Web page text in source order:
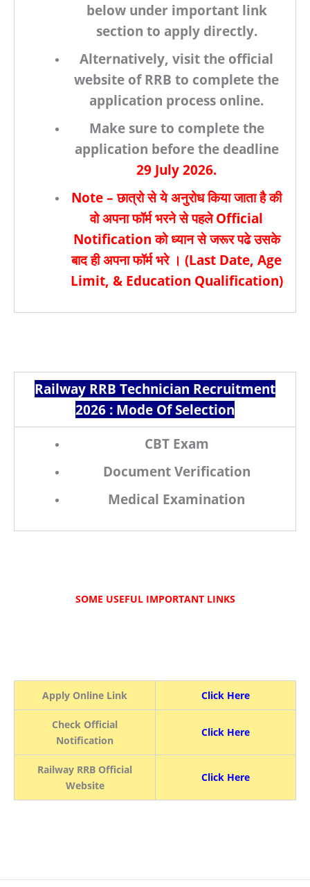
below under important link
section to apply directly.
Alternatively, visit the official
website of RRB to complete the
application process online.
Make sure to complete the
application before the deadline
29 July 2026.
Note – छात्रो से ये अनुरोध किया जाता है की
वो अपना फॉर्म भरने से पहलेOfficial
Notification को ध्यान से जरूर पढे उसके
बाद ही अपना फॉर्म भरे । (Last Date, Age
Limit, & Education Qualification)
Railway RRB Technician Recruitment
2026 : Mode Of Selection
CBT Exam
Document Verification
Medical Examination
SOME USEFUL IMPORTANT LINKS
Apply Online Link Click Here
Check Official
Notification
Click Here
Railway RRB Official
Website
Click Here